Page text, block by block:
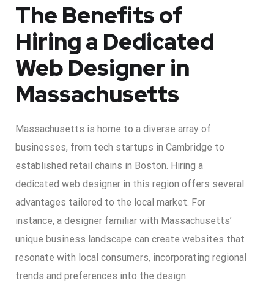
The Benefits of
Hiring a Dedicated
Web Designer in
Massachusetts
Massachusetts is home to a diverse array of
businesses, from tech startups in Cambridge to
established retail chains in Boston. Hiring a
dedicated web designer in this region offers several
advantages tailored to the local market. For
instance, a designer familiar with Massachusetts’
unique business landscape can create websites that
resonate with local consumers, incorporating regional
trends and preferences into the design.